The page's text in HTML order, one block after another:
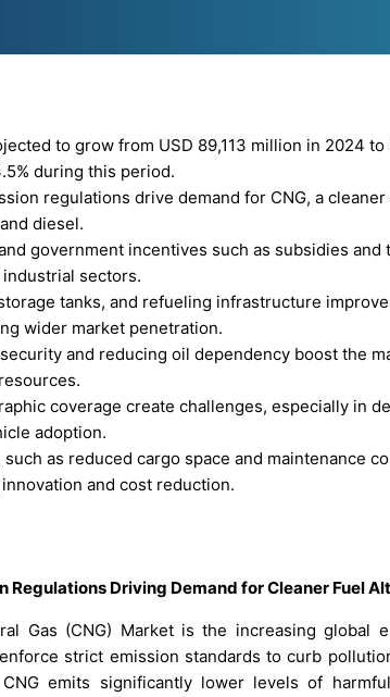
to grow from USD 89,113 million in 2024 to
during this period.
regulations drive demand for CNG, a
diesel.
government incentives such as subsidies and
sectors.
tanks, and refueling infrastructure improve
wider market penetration.
and reducing oil dependency boost the
coverage create challenges, especially in
adoption.
as reduced cargo space and maintenance
and cost reduction.
Regulations Driving Demand for Cleaner Fuel
Gas (CNG) Market is the increasing global
strict emission standards to curb
emits significantly lower levels of